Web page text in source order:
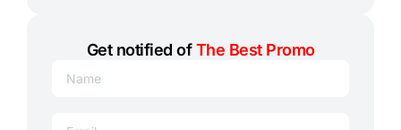
Get notified ofThe Best Promo